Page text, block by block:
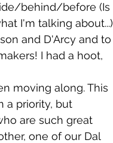
behind/before (Is
I'm talking about...)
and D'Arcy and to
I had a hoot,
moving along. This
a priority, but
are such great
one of our Dal